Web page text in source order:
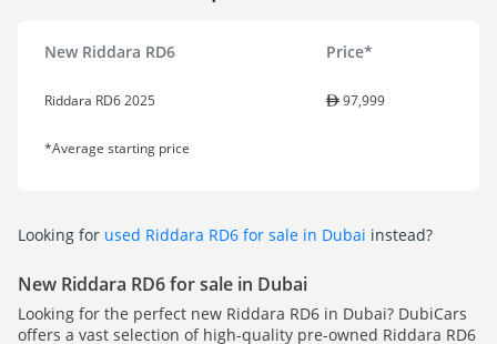
New Riddara RD6 Price*
Riddara RD6 2025 97,999
*Average starting price
Looking for used Riddara RD6 for sale in Dubai instead?
New Riddara RD6 for sale in Dubai
Looking for the perfect new Riddara RD6 in Dubai? DubiCars
offers a vast selection of high-quality pre-owned Riddara RD6